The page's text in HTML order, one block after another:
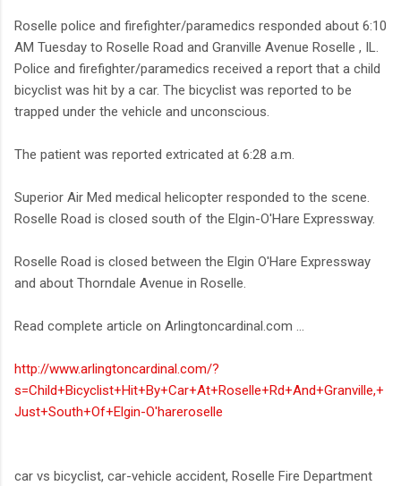
Roselle police and firefighter/paramedics responded about 6:10
AM Tuesday to Roselle Road and Granville Avenue Roselle , IL.
Police and firefighter/paramedics received a report that a child
bicyclist was hit by a car. The bicyclist was reported to be
trapped under the vehicle and unconscious.
The patient was reported extricated at 6:28 a.m.
Superior Air Med medical helicopter responded to the scene.
Roselle Road is closed south of the Elgin-O'Hare Expressway.
Roselle Road is closed between the Elgin O'Hare Expressway
and about Thorndale Avenue in Roselle.
Read complete article on Arlingtoncardinal.com ...
http://www.arlingtoncardinal.com/?
s=Child+Bicyclist+Hit+By+Car+At+Roselle+Rd+And+Granville,+
Just+South+Of+Elgin-O'hareroselle
car vs bicyclist, car-vehicle accident, Roselle Fire Department